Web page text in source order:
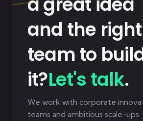
and the right
team to
it?Let's talk.
We work with corporate
teams and ambitious scale-ups